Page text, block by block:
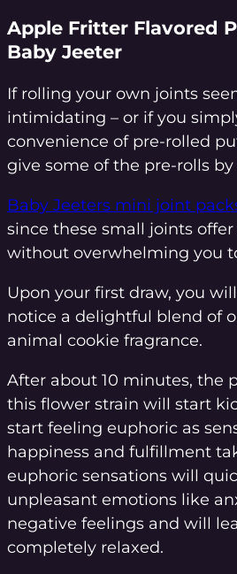
Apple Fritter Flavored
Baby Jeeter
If rolling your own joints
intimidating – or if you
convenience of pre-rolled
give some of the pre-rolls
Baby Jeeters mini joint
since these small joints
without overwhelming you
Upon your first draw, you
notice a delightful blend of
animal cookie fragrance.
After about 10 minutes, the
this flower strain will start
start feeling euphoric as
happiness and fulfillment
euphoric sensations will
unpleasant emotions like
negative feelings and will
completely relaxed.